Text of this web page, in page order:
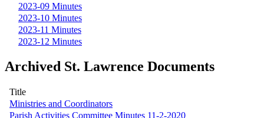
2023-09 Minutes
2023-10 Minutes
2023-11 Minutes
2023-12 Minutes
Archived St. Lawrence Documents
Title
Ministries and Coordinators
Parish Activities Committee Minutes 11-2-2020